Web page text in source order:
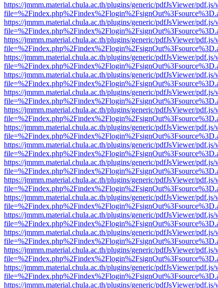
https://jmmm.material.chula.ac.th/plugins/generic/pdfJsViewer/
https://jmmm.material.chula.ac.th/plugins/generic/pdfJsViewer/
https://jmmm.material.chula.ac.th/plugins/generic/pdfJsViewer/
https://jmmm.material.chula.ac.th/plugins/generic/pdfJsViewer/
https://jmmm.material.chula.ac.th/plugins/generic/pdfJsViewer/
https://jmmm.material.chula.ac.th/plugins/generic/pdfJsViewer/
https://jmmm.material.chula.ac.th/plugins/generic/pdfJsViewer/
https://jmmm.material.chula.ac.th/plugins/generic/pdfJsViewer/
https://jmmm.material.chula.ac.th/plugins/generic/pdfJsViewer/
https://jmmm.material.chula.ac.th/plugins/generic/pdfJsViewer/
https://jmmm.material.chula.ac.th/plugins/generic/pdfJsViewer/
https://jmmm.material.chula.ac.th/plugins/generic/pdfJsViewer/
https://jmmm.material.chula.ac.th/plugins/generic/pdfJsViewer/
https://jmmm.material.chula.ac.th/plugins/generic/pdfJsViewer/
https://jmmm.material.chula.ac.th/plugins/generic/pdfJsViewer/
https://jmmm.material.chula.ac.th/plugins/generic/pdfJsViewer/
https://jmmm.material.chula.ac.th/plugins/generic/pdfJsViewer/